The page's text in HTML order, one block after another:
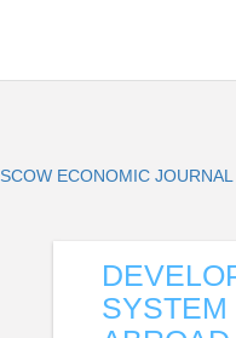
ECONOMIC JOURNAL
SYSTEM